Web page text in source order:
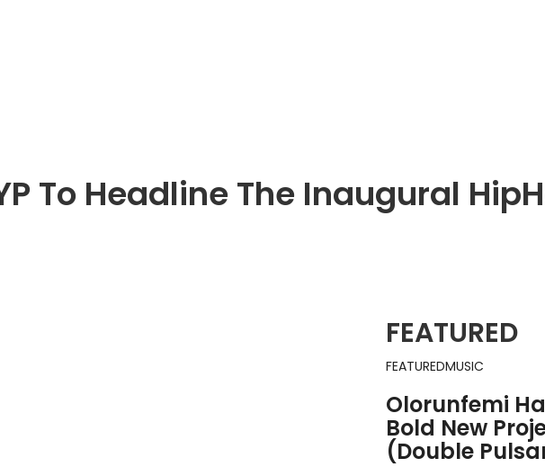
To Headline The Inaugural
FEATURED
FEATUREDMUSIC
Olorunfemi
Bold New
(Double